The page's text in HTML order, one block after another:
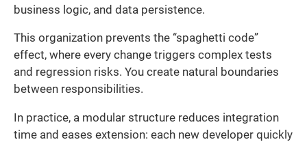
business logic, and data persistence.
This organization prevents the “spaghetti code”
effect, where every change triggers complex tests
and regression risks. You create natural boundaries
between responsibilities.
In practice, a modular structure reduces integration
time and eases extension: each new developer quickly